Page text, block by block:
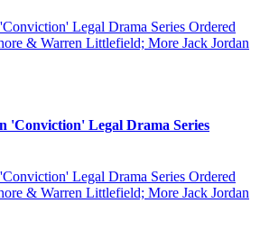
Legal Drama Series Ordered
& Warren Littlefield; More Jack Jordan
'Conviction' Legal Drama Series
Legal Drama Series Ordered
& Warren Littlefield; More Jack Jordan